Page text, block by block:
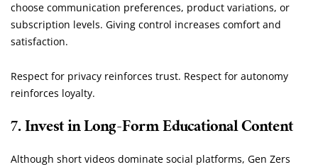
choose communication preferences, product variations, or
subscription levels. Giving control increases comfort and
satisfaction.
Respect for privacy reinforces trust. Respect for autonomy
reinforces loyalty.
7. Invest in Long-Form Educational Content
Although short videos dominate social platforms, Gen Zers